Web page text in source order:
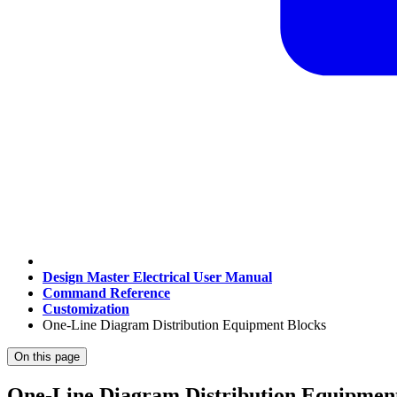
Design Master Electrical User Manual
Command Reference
Customization
One-Line Diagram Distribution Equipment Blocks
On this page